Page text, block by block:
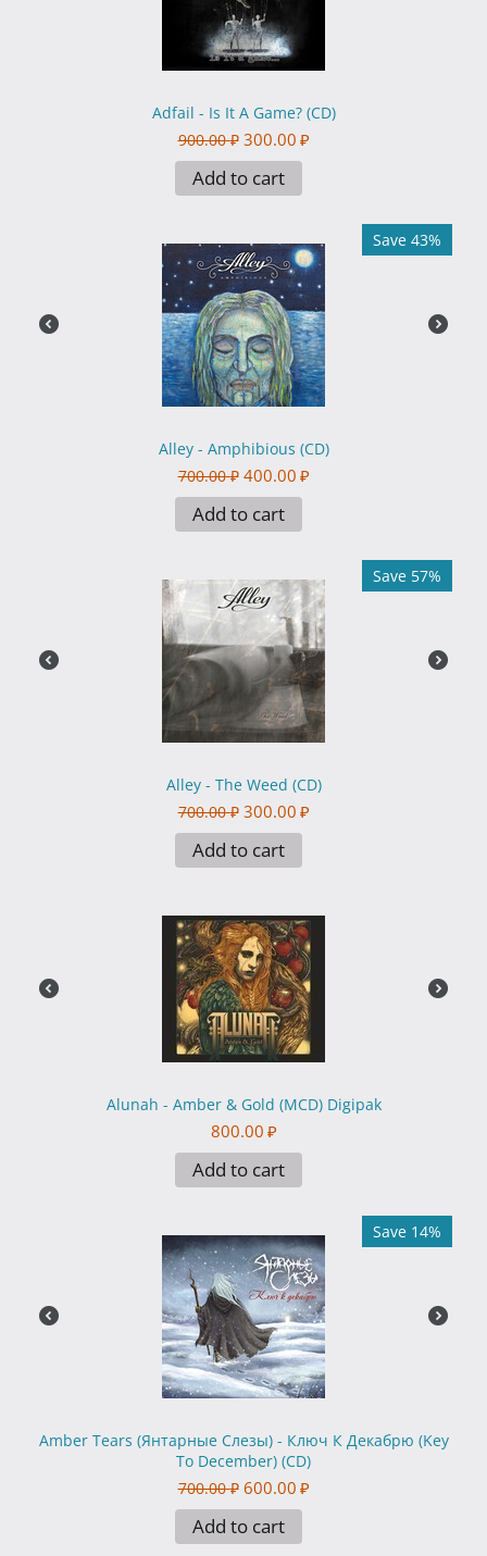
Adfail - Is It A Game? (CD)
900.00 ₽ 300.00 ₽
Add to cart
Save 43%
Alley - Amphibious (CD)
700.00 ₽ 400.00 ₽
Add to cart
Save 57%
Alley - The Weed (CD)
700.00 ₽ 300.00 ₽
Add to cart
Alunah - Amber & Gold (MCD) Digipak
800.00 ₽
Add to cart
Save 14%
Amber Tears (Янтарные Слезы) - Ключ К Декабрю (Key
To December) (CD)
700.00 ₽ 600.00 ₽
Add to cart